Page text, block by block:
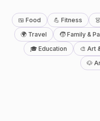
🍱 Food 💪 Fitness
🌍 Travel
🧒 Family &
🎓 Education
🎨 Art
🐶